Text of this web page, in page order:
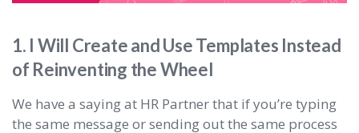
1. I Will Create and Use Templates Instead
of Reinventing the Wheel
We have a saying at HR Partner that if you’re typing
the same message or sending out the same process